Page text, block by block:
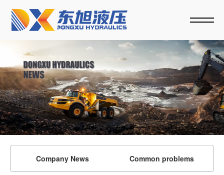
Company News Common problems